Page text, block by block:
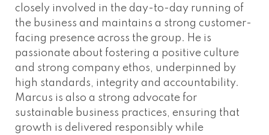
closely involved in the day-to-day running of
the business and maintains a strong customer-
facing presence across the group. He is
passionate about fostering a positive culture
and strong company ethos, underpinned by
high standards, integrity and accountability.
Marcus is also a strong advocate for
sustainable business practices, ensuring that
growth is delivered responsibly while